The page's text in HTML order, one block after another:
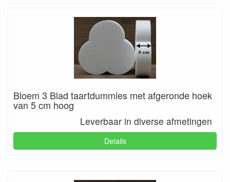
Bloem 3 Blad taartdummies met afgeronde hoek
van 5 cm hoog
Leverbaar in diverse afmetingen
Details